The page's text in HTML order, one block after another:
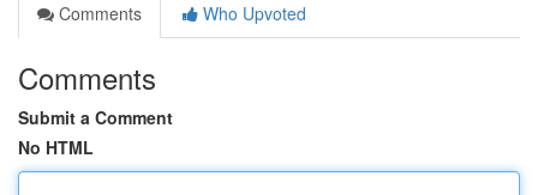
Comments
Who Upvoted
Comments
Submit a Comment
No HTML